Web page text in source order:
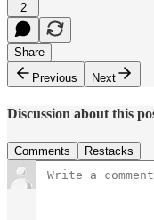
2
Share
Previous
Next
Discussion about this
Comments Restacks